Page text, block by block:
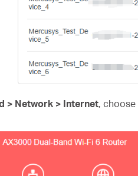
> Network > Internet, choose